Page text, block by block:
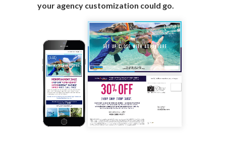
your agency customization could go.